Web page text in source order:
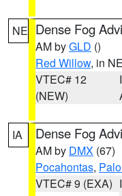
NE Dense Fog
AM byGLD ()
Red Willow, in NE
VTEC# 12
(NEW)
IA Dense Fog
AM by DMX (67)
Pocahontas,
VTEC# 9 (EXA)